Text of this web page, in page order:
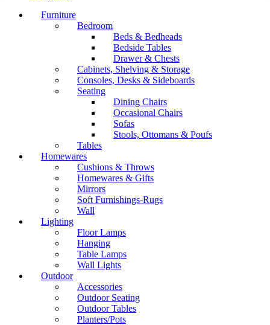
Furniture
Bedroom
Beds & Bedheads
Bedside Tables
Drawer & Chests
Cabinets, Shelving & Storage
Consoles, Desks & Sideboards
Seating
Dining Chairs
Occasional Chairs
Sofas
Stools, Ottomans & Poufs
Tables
Homewares
Cushions & Throws
Homewares & Gifts
Mirrors
Soft Furnishings-Rugs
Wall
Lighting
Floor Lamps
Hanging
Table Lamps
Wall Lights
Outdoor
Accessories
Outdoor Seating
Outdoor Tables
Planters/Pots